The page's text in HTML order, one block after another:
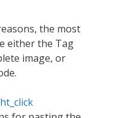
the most
either the Tag
image, or